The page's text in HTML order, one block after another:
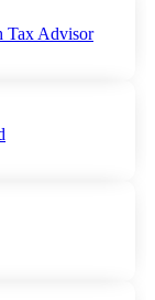
Tax Advisor